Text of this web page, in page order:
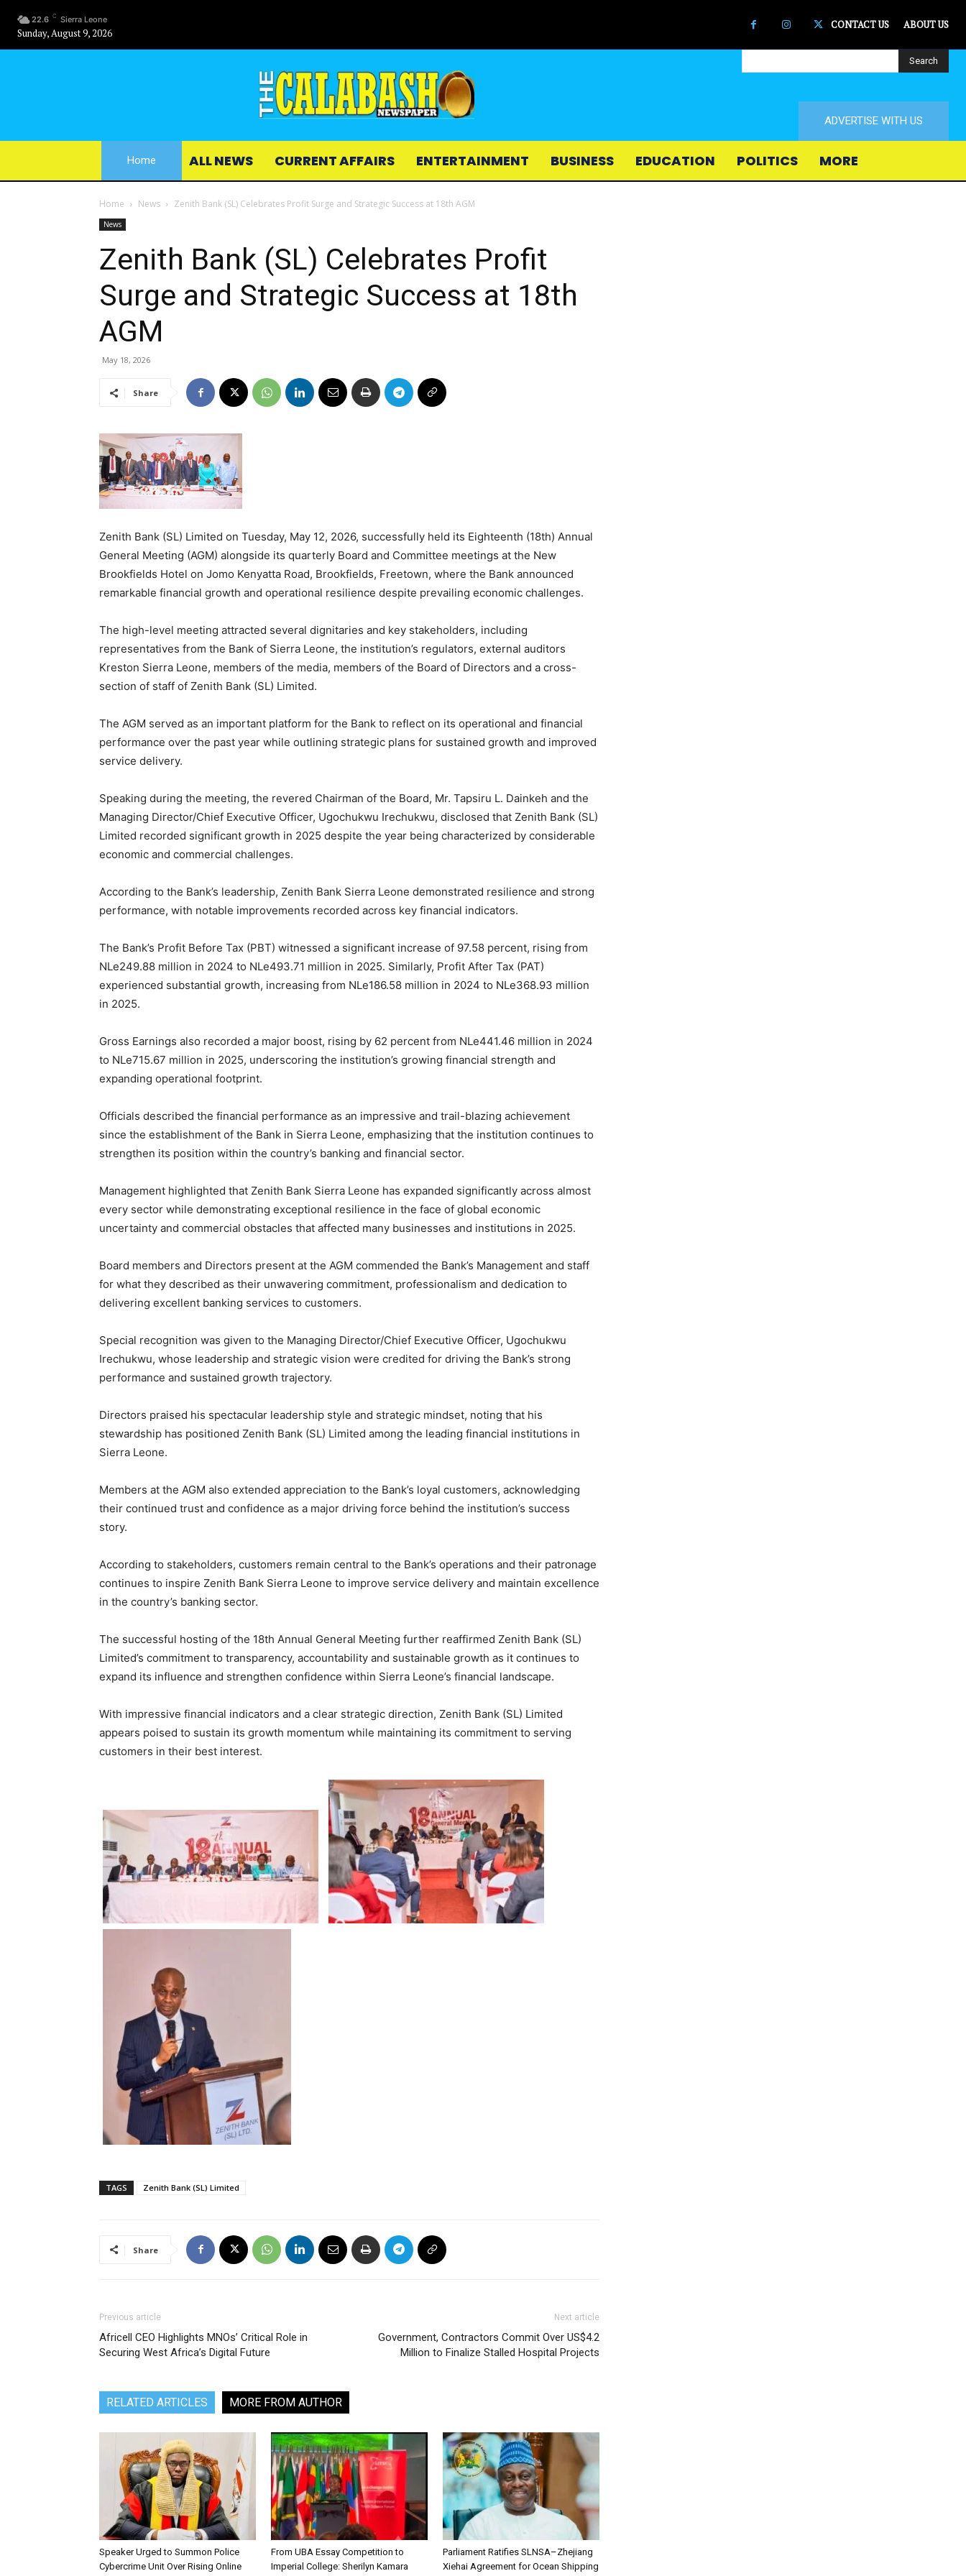
22.6 C Sierra Leone
Sunday, August 9, 2026
CONTACT US ABOUT US
Search
ADVERTISE WITH US
Home ALL NEWS CURRENT AFFAIRS ENTERTAINMENT BUSINESS EDUCATION POLITICS MORE
Home News Zenith Bank (SL) Celebrates Profit Surge and Strategic Success at 18th AGM
News
Zenith Bank (SL) Celebrates Profit
Surge and Strategic Success at 18th
AGM
May 18, 2026
Share
Zenith Bank (SL) Limited on Tuesday, May 12, 2026, successfully held its Eighteenth (18th) Annual
General Meeting (AGM) alongside its quarterly Board and Committee meetings at the New
Brookfields Hotel on Jomo Kenyatta Road, Brookfields, Freetown, where the Bank announced
remarkable financial growth and operational resilience despite prevailing economic challenges.
The high-level meeting attracted several dignitaries and key stakeholders, including
representatives from the Bank of Sierra Leone, the institution’s regulators, external auditors
Kreston Sierra Leone, members of the media, members of the Board of Directors and a cross-
section of staff of Zenith Bank (SL) Limited.
The AGM served as an important platform for the Bank to reflect on its operational and financial
performance over the past year while outlining strategic plans for sustained growth and improved
service delivery.
Speaking during the meeting, the revered Chairman of the Board, Mr. Tapsiru L. Dainkeh and the
Managing Director/Chief Executive Officer, Ugochukwu Irechukwu, disclosed that Zenith Bank (SL)
Limited recorded significant growth in 2025 despite the year being characterized by considerable
economic and commercial challenges.
According to the Bank’s leadership, Zenith Bank Sierra Leone demonstrated resilience and strong
performance, with notable improvements recorded across key financial indicators.
The Bank’s Profit Before Tax (PBT) witnessed a significant increase of 97.58 percent, rising from
NLe249.88 million in 2024 to NLe493.71 million in 2025. Similarly, Profit After Tax (PAT)
experienced substantial growth, increasing from NLe186.58 million in 2024 to NLe368.93 million
in 2025.
Gross Earnings also recorded a major boost, rising by 62 percent from NLe441.46 million in 2024
to NLe715.67 million in 2025, underscoring the institution’s growing financial strength and
expanding operational footprint.
Officials described the financial performance as an impressive and trail-blazing achievement
since the establishment of the Bank in Sierra Leone, emphasizing that the institution continues to
strengthen its position within the country’s banking and financial sector.
Management highlighted that Zenith Bank Sierra Leone has expanded significantly across almost
every sector while demonstrating exceptional resilience in the face of global economic
uncertainty and commercial obstacles that affected many businesses and institutions in 2025.
Board members and Directors present at the AGM commended the Bank’s Management and staff
for what they described as their unwavering commitment, professionalism and dedication to
delivering excellent banking services to customers.
Special recognition was given to the Managing Director/Chief Executive Officer, Ugochukwu
Irechukwu, whose leadership and strategic vision were credited for driving the Bank’s strong
performance and sustained growth trajectory.
Directors praised his spectacular leadership style and strategic mindset, noting that his
stewardship has positioned Zenith Bank (SL) Limited among the leading financial institutions in
Sierra Leone.
Members at the AGM also extended appreciation to the Bank’s loyal customers, acknowledging
their continued trust and confidence as a major driving force behind the institution’s success
story.
According to stakeholders, customers remain central to the Bank’s operations and their patronage
continues to inspire Zenith Bank Sierra Leone to improve service delivery and maintain excellence
in the country’s banking sector.
The successful hosting of the 18th Annual General Meeting further reaffirmed Zenith Bank (SL)
Limited’s commitment to transparency, accountability and sustainable growth as it continues to
expand its influence and strengthen confidence within Sierra Leone’s financial landscape.
With impressive financial indicators and a clear strategic direction, Zenith Bank (SL) Limited
appears poised to sustain its growth momentum while maintaining its commitment to serving
customers in their best interest.
TAGS Zenith Bank (SL) Limited
Share
Previous article
Africell CEO Highlights MNOs’ Critical Role in
Securing West Africa’s Digital Future
Next article
Government, Contractors Commit Over US$4.2
Million to Finalize Stalled Hospital Projects
RELATED ARTICLES MORE FROM AUTHOR
Speaker Urged to Summon Police
Cybercrime Unit Over Rising Online
From UBA Essay Competition to
Imperial College: Sherilyn Kamara
Parliament Ratifies SLNSA–Zhejiang
Xiehai Agreement for Ocean Shipping